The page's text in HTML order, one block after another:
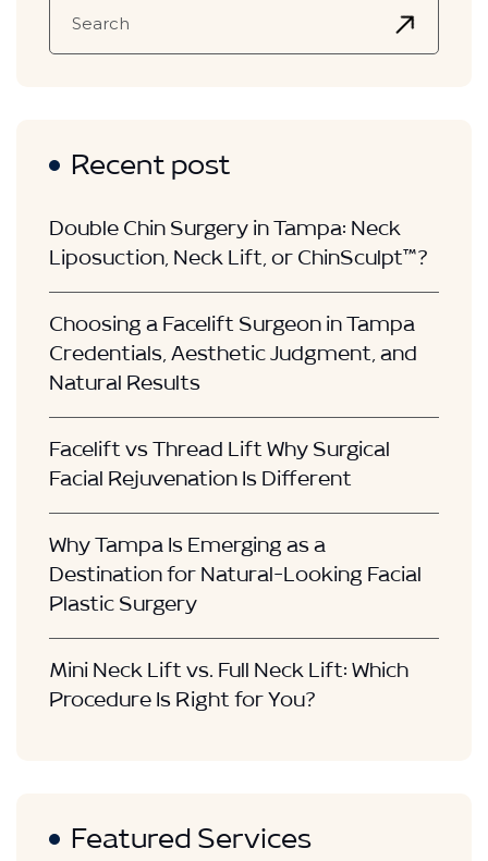
Recent post
Double Chin Surgery in Tampa: Neck
Liposuction, Neck Lift, or ChinSculpt™?
Choosing a Facelift Surgeon in Tampa
Credentials, Aesthetic Judgment, and
Natural Results
Facelift vs Thread Lift Why Surgical
Facial Rejuvenation Is Different
Why Tampa Is Emerging as a
Destination for Natural-Looking Facial
Plastic Surgery
Mini Neck Lift vs. Full Neck Lift: Which
Procedure Is Right for You?
Featured Services